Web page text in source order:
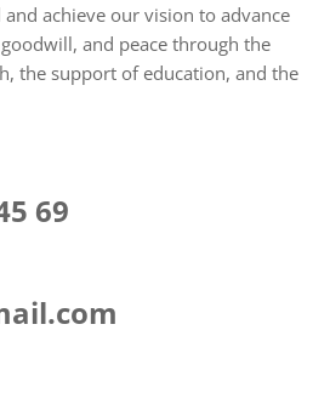
achieve our vision to advance
and peace through the
the support of education, and the
69